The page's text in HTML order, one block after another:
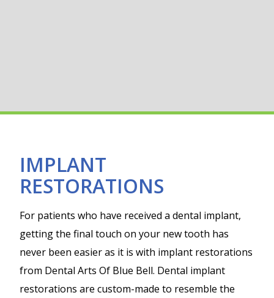
IMPLANT
RESTORATIONS
For patients who have received a dental implant,
getting the final touch on your new tooth has
never been easier as it is with implant restorations
from Dental Arts Of Blue Bell. Dental implant
restorations are custom-made to resemble the